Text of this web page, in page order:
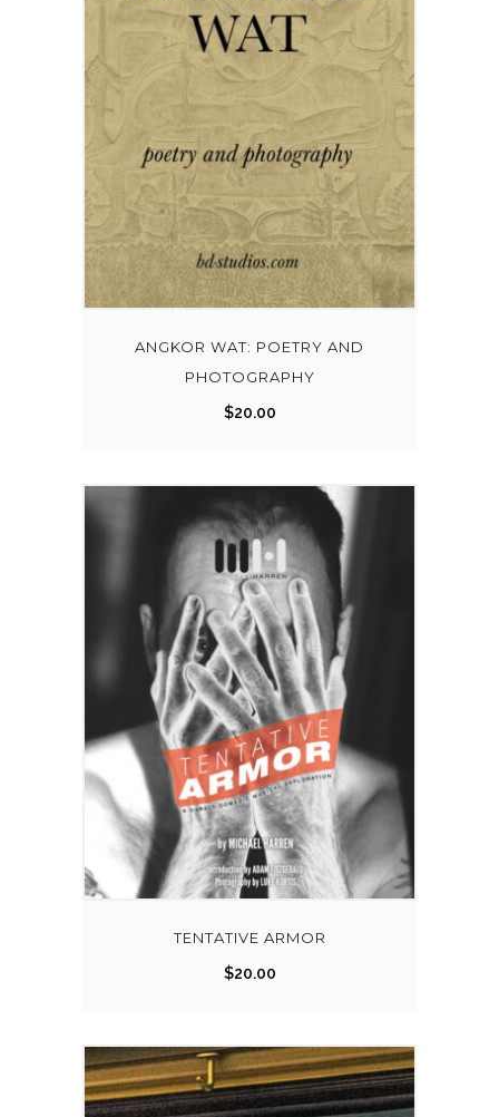
ANGKOR WAT: POETRY AND
PHOTOGRAPHY
$20.00
TENTATIVE ARMOR
$20.00